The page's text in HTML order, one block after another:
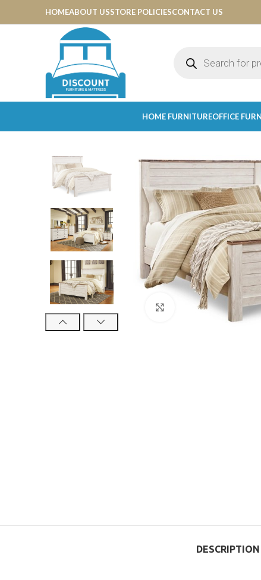
HOMEABOUT USSTORE POLICIESCONTACT US
HOME FURNITUREOFFICE
Click to enlarge
DESCRIPTION